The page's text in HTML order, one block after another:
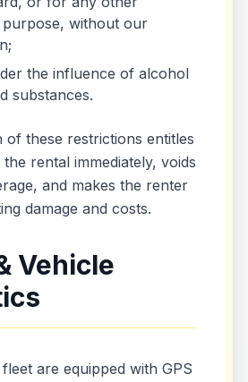
without our
the influence of alcohol
substances.
of these restrictions entitles
rental immediately, voids
and makes the renter
damage and costs.
Vehicle
are equipped with GPS